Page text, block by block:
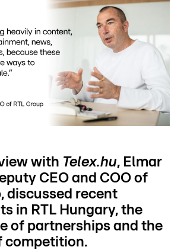
with Telex.hu, Elmar
CEO and COO of
discussed recent
in RTL Hungary, the
of partnerships and the
competition.